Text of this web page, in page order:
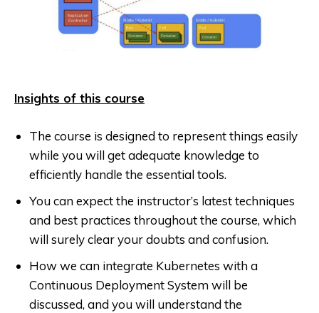
Insights of this course
The course is designed to represent things easily
while you will get adequate knowledge to
efficiently handle the essential tools.
You can expect the instructor’s latest techniques
and best practices throughout the course, which
will surely clear your doubts and confusion.
How we can integrate Kubernetes with a
Continuous Deployment System will be
discussed, and you will understand the